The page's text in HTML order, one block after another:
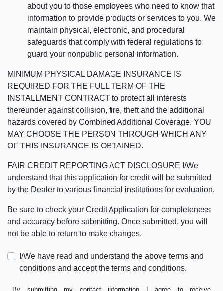
about you to those employees who need to know that
information to provide products or services to you. We
maintain physical, electronic, and procedural
safeguards that comply with federal regulations to
guard your nonpublic personal information.
MINIMUM PHYSICAL DAMAGE INSURANCE IS
REQUIRED FOR THE FULL TERM OF THE
INSTALLMENT CONTRACT to protect all interests
thereunder against collision, fire, theft and the additional
hazards covered by Combined Additional Coverage. YOU
MAY CHOOSE THE PERSON THROUGH WHICH ANY
OF THIS INSURANCE IS OBTAINED.
FAIR CREDIT REPORTING ACT DISCLOSURE I/We
understand that this application for credit will be submitted
by the Dealer to various financial institutions for evaluation.
Be sure to check your Credit Application for completeness
and accuracy before submitting. Once submitted, you will
not be able to return to make changes.
I/We have read and understand the above terms and
conditions and accept the terms and conditions.
By submitting my contact information I agree to receive